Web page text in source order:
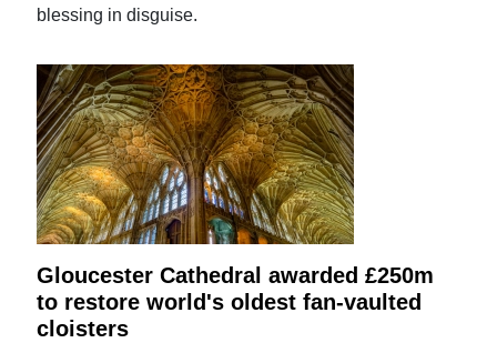
blessing in disguise.
Gloucester Cathedral awarded £250m
to restore world's oldest fan-vaulted
cloisters